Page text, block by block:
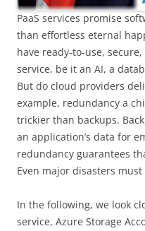
PaaS services promise
than effortless eternal
have ready-to-use,
service, be it an AI, a
But do cloud providers
example, redundancy a
trickier than backups.
an application’s data for
redundancy guarantees
Even major disasters
In the following, we look
service, Azure Storage